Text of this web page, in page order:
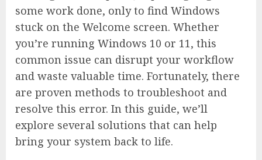
some work done, only to find Windows
stuck on the Welcome screen. Whether
you’re running Windows 10 or 11, this
common issue can disrupt your workflow
and waste valuable time. Fortunately, there
are proven methods to troubleshoot and
resolve this error. In this guide, we’ll
explore several solutions that can help
bring your system back to life.